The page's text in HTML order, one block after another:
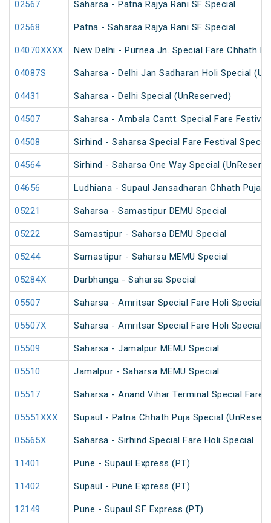
02567 Saharsa - Patna Rajya Rani SF Special
02568 Patna - Saharsa Rajya Rani SF Special
04070XXXX New Delhi - Purnea Jn. Special Fare Chhath
04087S Saharsa - Delhi Jan Sadharan Holi Special
04431 Saharsa - Delhi Special (UnReserved)
04507 Saharsa - Ambala Cantt. Special Fare Festival
04508 Sirhind - Saharsa Special Fare Festival Special
04564 Sirhind - Saharsa One Way Special
04656 Ludhiana - Supaul Jansadharan Chhath Puja
05221 Saharsa - Samastipur DEMU Special
05222 Samastipur - Saharsa DEMU Special
05244 Samastipur - Saharsa MEMU Special
05284X Darbhanga - Saharsa Special
05507 Saharsa - Amritsar Special Fare Holi Special
05507X Saharsa - Amritsar Special Fare Holi Special
05509 Saharsa - Jamalpur MEMU Special
05510 Jamalpur - Saharsa MEMU Special
05517 Saharsa - Anand Vihar Terminal Special Fare
05551XXX Supaul - Patna Chhath Puja Special
05565X Saharsa - Sirhind Special Fare Holi Special
11401 Pune - Supaul Express (PT)
11402 Supaul - Pune Express (PT)
12149 Pune - Supaul SF Express (PT)